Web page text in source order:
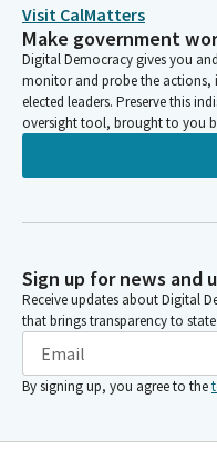
Visit CalMatters
Make government
Digital Democracy gives you
monitor and probe the actions,
elected leaders. Preserve this
oversight tool, brought to you
Sign up for news and
Receive updates about Digital
that brings transparency to
By signing up, you agree to the